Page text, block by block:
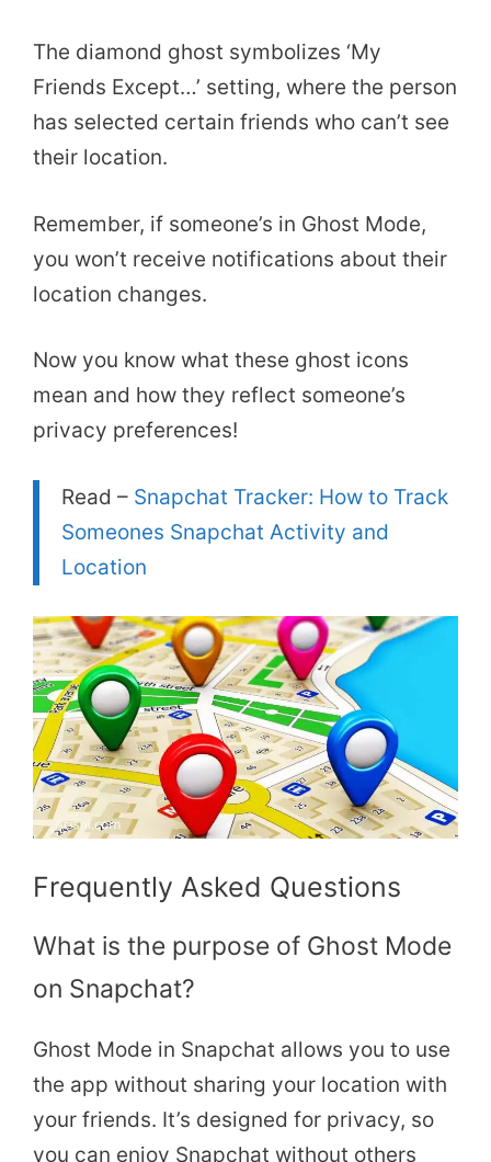
The diamond ghost symbolizes ‘My
Friends Except…’ setting, where the person
has selected certain friends who can’t see
their location.
Remember, if someone’s in Ghost Mode,
you won’t receive notifications about their
location changes.
Now you know what these ghost icons
mean and how they reflect someone’s
privacy preferences!
Read – Snapchat Tracker: How to Track
Someones Snapchat Activity and
Location
Frequently Asked Questions
What is the purpose of Ghost Mode
on Snapchat?
Ghost Mode in Snapchat allows you to use
the app without sharing your location with
your friends. It’s designed for privacy, so
you can enjoy Snapchat without others